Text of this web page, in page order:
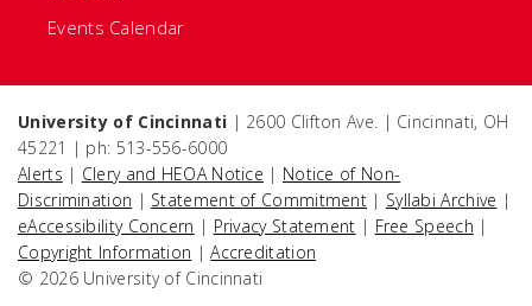
Events Calendar
University of Cincinnati | 2600 Clifton Ave. | Cincinnati, OH
45221 | ph: 513-556-6000
Alerts | Clery and HEOA Notice | Notice of Non-
Discrimination | Statement of Commitment | Syllabi Archive |
eAccessibility Concern | Privacy Statement | Free Speech |
Copyright Information |Accreditation
© 2026 University of Cincinnati